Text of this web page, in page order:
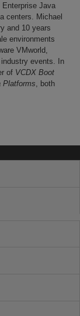
Java
centers. Michael
and 10 years
environments
VMworld,
events. In
of VCDX Boot
Platforms , both